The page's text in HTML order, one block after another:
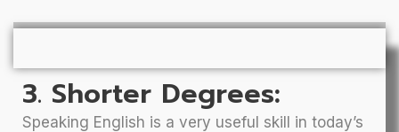
3. Shorter Degrees:
Speaking English is a very useful skill in today’s